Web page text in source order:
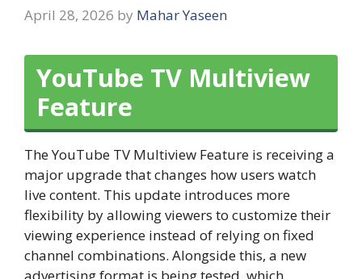
April 28, 2026 by Mahar Yaseen
YouTube TV Multiview
Feature
The YouTube TV Multiview Feature is receiving a
major upgrade that changes how users watch
live content. This update introduces more
flexibility by allowing viewers to customize their
viewing experience instead of relying on fixed
channel combinations. Alongside this, a new
advertising format is being tested, which